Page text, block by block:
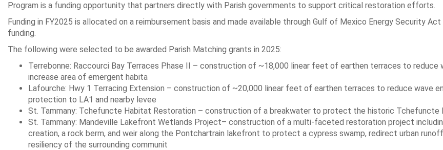
Program is a funding opportunity that partners directly with Parish governments to support critical restoration efforts.
Funding in FY2025 is allocated on a reimbursement basis and made available through Gulf of Mexico Energy Security Act
funding.
The following were selected to be awarded Parish Matching grants in 2025:
Terrebonne: Raccourci Bay Terraces Phase II – construction of ~18,000 linear feet of earthen terraces to reduce
increase area of emergent habita
Lafourche: Hwy 1 Terracing Extension – construction of ~20,000 linear feet of earthen terraces to reduce wave
protection to LA1 and nearby levee
St. Tammany: Tchefuncte Habitat Restoration – construction of a breakwater to protect the historic Tchefuncte
St. Tammany: Mandeville Lakefront Wetlands Project– construction of a multi-faceted restoration project
creation, a rock berm, and weir along the Pontchartrain lakefront to protect a cypress swamp, redirect urban
resiliency of the surrounding communit